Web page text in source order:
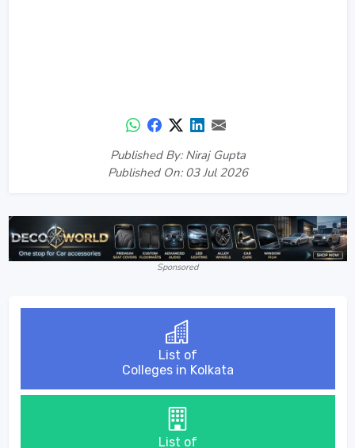
Published By: Niraj Gupta
Published On: 03 Jul 2026
Sponsored
List of
Colleges in Kolkata
List of